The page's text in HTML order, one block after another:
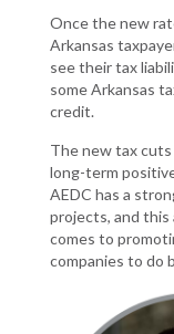
Once the new
Arkansas
see their tax
some Arkansas
credit.
The new tax cuts
long-term
AEDC has a
projects, and this
comes to
companies to do